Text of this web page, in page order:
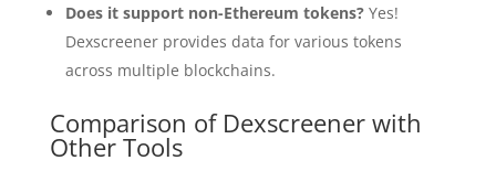
Does it support non-Ethereum tokens?Yes!
Dexscreener provides data for various tokens
across multiple blockchains.
Comparison of Dexscreener with
Other Tools